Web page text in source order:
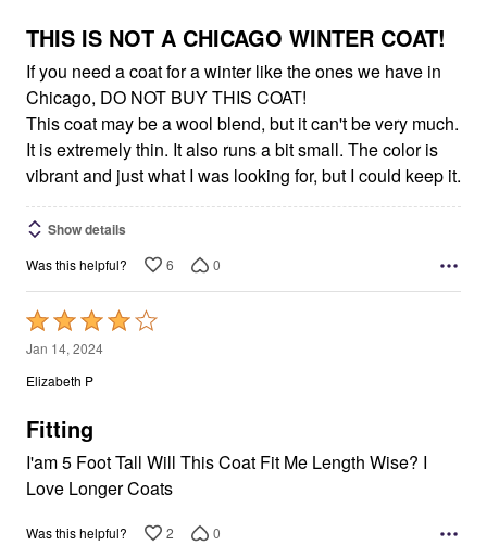
5
THIS IS NOT A CHICAGO WINTER COAT!
If you need a coat for a winter like the ones we have in
Chicago, DO NOT BUY THIS COAT!
This coat may be a wool blend, but it can't be very much.
It is extremely thin. It also runs a bit small. The color is
vibrant and just what I was looking for, but I could keep it.
Show details
Was this helpful? 6 0
Rated
4
out
5
Jan 14, 2024
Elizabeth P
Fitting
I'am 5 Foot Tall Will This Coat Fit Me Length Wise? I
Love Longer Coats
Was this helpful? 2 0